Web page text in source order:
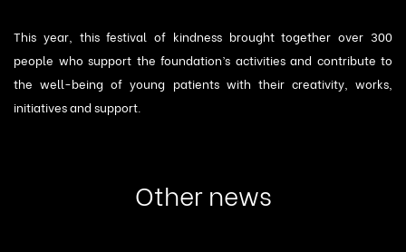
This year, this festival of kindness brought together over 300
people who support the foundation’s activities and contribute to
the well-being of young patients with their creativity, works,
initiatives and support.
Other news